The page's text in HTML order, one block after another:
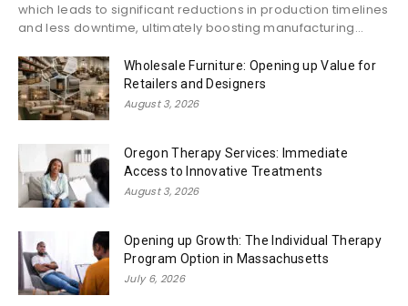
which leads to significant reductions in production timelines
and less downtime, ultimately boosting manufacturing...
Wholesale Furniture: Opening up Value for
Retailers and Designers
August 3, 2026
Oregon Therapy Services: Immediate
Access to Innovative Treatments
August 3, 2026
Opening up Growth: The Individual Therapy
Program Option in Massachusetts
July 6, 2026